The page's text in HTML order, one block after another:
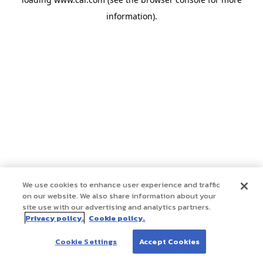
information).
We use cookies to enhance user experience and traffic
on our website. We also share information about your
site use with our advertising and analytics partners.
Privacy policy. Cookie policy.
Cookie Settings Accept Cookies